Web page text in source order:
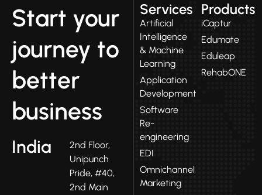
Start your
journey to
better
business
India
2nd Floor,
Unipunch
Pride, #40,
2nd Main
Services
Artificial
Intelligence
& Machine
Learning
Application
Development
Software
Re-
engineering
EDI
Omnichannel
Marketing
Products
iCaptur
Edumate
Eduleap
RehabONE